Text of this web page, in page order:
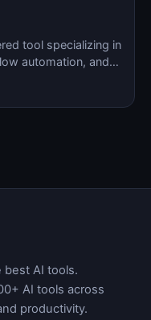
tool specializing in
automation, and
best AI tools.
AI tools across
productivity.